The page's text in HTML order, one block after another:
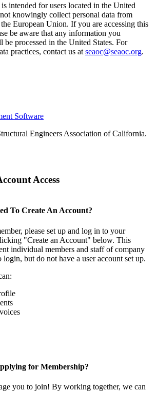
intended for users located in the United
knowingly collect personal data from
European Union. If you are accessing this
be aware that any information you
processed in the United States. For
practices, contact us at seaoc@seaoc.org.
Software
Engineers Association of California.
Access
To Create An Account?
please set up and log in to your
"Create an Account" below. This
individual members and staff of company
login, but do not have a user account set up.
for Membership?
you to join! By working together, we can